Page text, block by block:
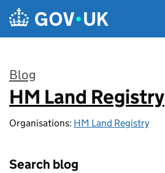
Skip to main content
Blog
:
HM Land Registry
Organisations: HM Land Registry
Search blog